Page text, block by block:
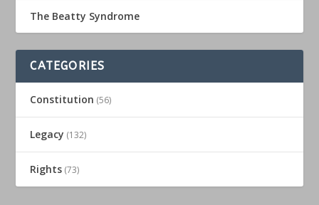
The Beatty Syndrome
CATEGORIES
Constitution (56)
Legacy (132)
Rights (73)